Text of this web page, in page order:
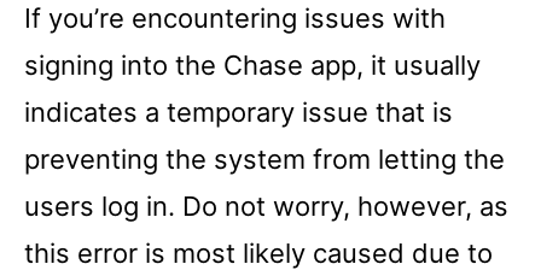
If you’re encountering issues with
signing into the Chase app, it usually
indicates a temporary issue that is
preventing the system from letting the
users log in. Do not worry, however, as
this error is most likely caused due to